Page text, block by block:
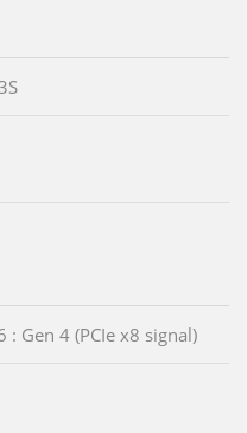
: Gen 4 (PCIe x8 signal)